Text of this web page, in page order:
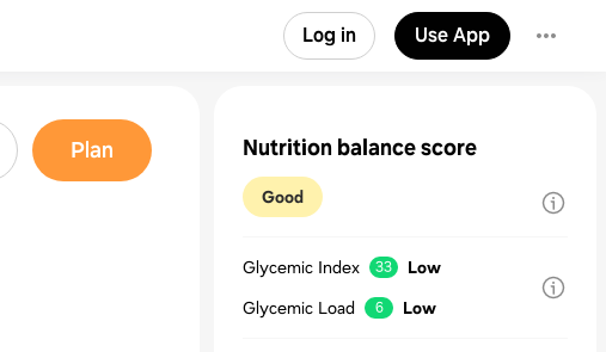
Log in Use App
Plan Nutrition balance score
Good
Glycemic Index 33
Low
Glycemic Load
6 Low